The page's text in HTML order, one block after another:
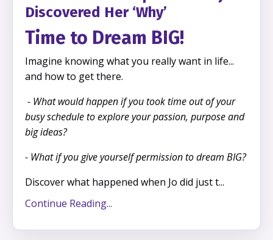
Discovered Her ‘Why’
Time to Dream BIG!
Imagine knowing what you really want in life...
and how to get there.
- What would happen if you took time out of your
busy schedule to explore your passion, purpose and
big ideas?
- What if you give yourself permission to dream BIG?
Discover what happened when Jo did just t...
Continue Reading...